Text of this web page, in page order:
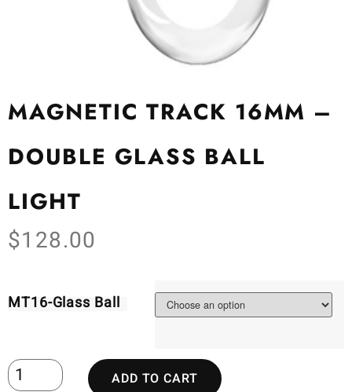
MAGNETIC TRACK 16MM –
DOUBLE GLASS BALL
LIGHT
$128.00
MT16-Glass Ball
ADD TO CART